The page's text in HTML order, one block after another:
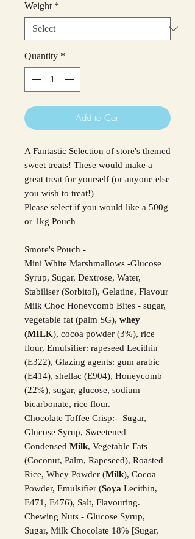
Weight *
Quantity *
Add to Cart
A Fantastic Selection of store's themed
sweet treats! These would make a
great treat for yourself (or anyone else
you wish to treat!)
Please select if you would like a 500g
or 1kg Pouch
Smore's Pouch -
Mini White Marshmallows -Glucose
Syrup, Sugar, Dextrose, Water,
Stabiliser (Sorbitol), Gelatine, Flavour
Milk Choc Honeycomb Bites - sugar,
vegetable fat (palm SG), whey
(MILK), cocoa powder (3%), rice
flour, Emulsifier: rapeseed Lecithin
(E322), Glazing agents: gum arabic
(E414), shellac (E904), Honeycomb
(22%), sugar, glucose, sodium
bicarbonate, rice flour.
Chocolate Toffee Crisp:- Sugar,
Glucose Syrup, Sweetened
Condensed Milk, Vegetable Fats
(Coconut, Palm, Rapeseed), Roasted
Rice, Whey Powder (Milk), Cocoa
Powder, Emulsifier (Soya Lecithin,
E471, E476), Salt, Flavouring.
Chewing Nuts - Glucose Syrup,
Sugar, Milk Chocolate 18% [Sugar,